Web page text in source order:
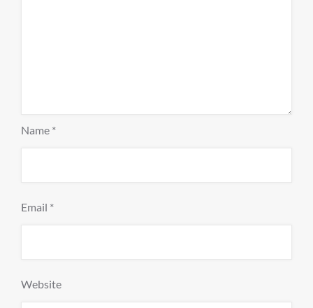
Name *
Email *
Website